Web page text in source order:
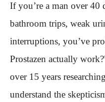
If you’re a man over 40
bathroom trips, weak
interruptions, you’ve
Prostazen actually
over 15 years
understand the